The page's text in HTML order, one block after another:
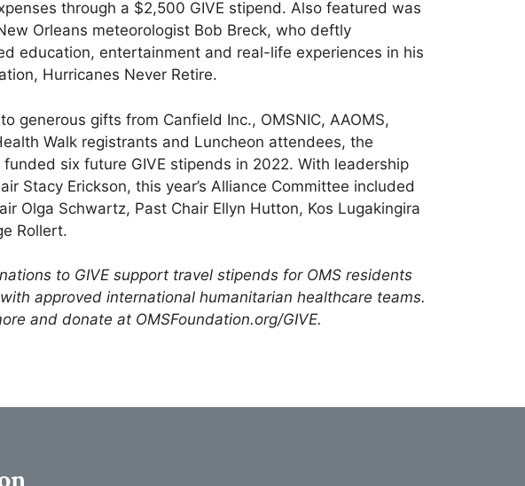
through a $2,500 GIVE stipend. Also featured was
Orleans meteorologist Bob Breck, who deftly
education, entertainment and real-life experiences in his
Hurricanes Never Retire.
generous gifts from Canfield Inc., OMSNIC, AAOMS,
Walk registrants and Luncheon attendees, the
funded six future GIVE stipends in 2022. With leadership
Stacy Erickson, this year’s Alliance Committee included
Olga Schwartz, Past Chair Ellyn Hutton, Kos Lugakingira
Rollert.
to GIVE support travel stipends for OMS residents
approved international humanitarian healthcare teams.
and donate at OMSFoundation.org/GIVE.